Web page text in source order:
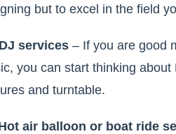
but to excel in the field
services – If you are good
you can start thinking
and turntable.
air balloon or boat ride